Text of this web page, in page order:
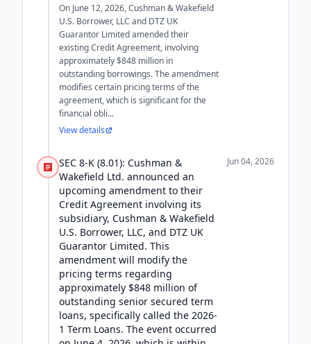
On June 12, 2026, Cushman & Wakefield
U.S. Borrower, LLC and DTZ UK
Guarantor Limited amended their
existing Credit Agreement, involving
approximately $848 million in
outstanding borrowings. The amendment
modifies certain pricing terms of the
agreement, which is significant for the
financial obli...
View details
SEC 8-K (8.01): Cushman &
Wakefield Ltd. announced an
upcoming amendment to their
Credit Agreement involving its
subsidiary, Cushman & Wakefield
U.S. Borrower, LLC, and DTZ UK
Guarantor Limited. This
amendment will modify the
pricing terms regarding
approximately $848 million of
outstanding senior secured term
loans, specifically called the 2026-
1 Term Loans. The event occurred
Jun 04, 2026